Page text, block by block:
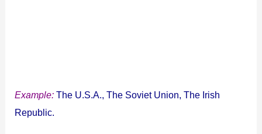
Example: The U.S.A., The Soviet Union, The Irish
Republic.